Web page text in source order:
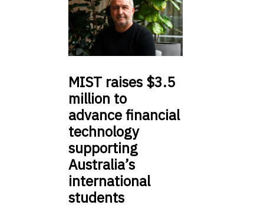
MIST raises $3.5
million to
advance financial
technology
supporting
Australia’s
international
students